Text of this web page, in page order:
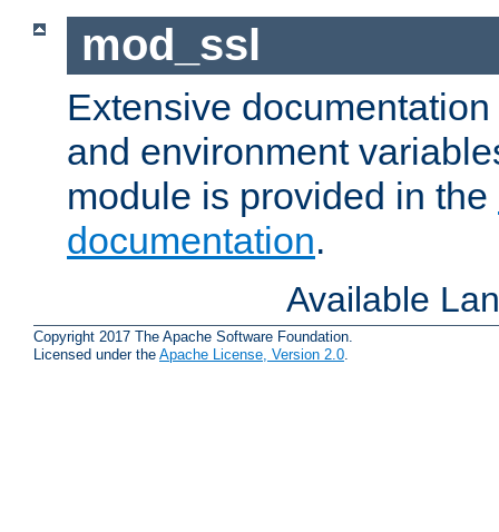
mod_ssl
Extensive
and environment
module is provided in the
documentation.
Available
Copyright 2017 The Apache Software Foundation.
Licensed under the Apache License, Version 2.0.